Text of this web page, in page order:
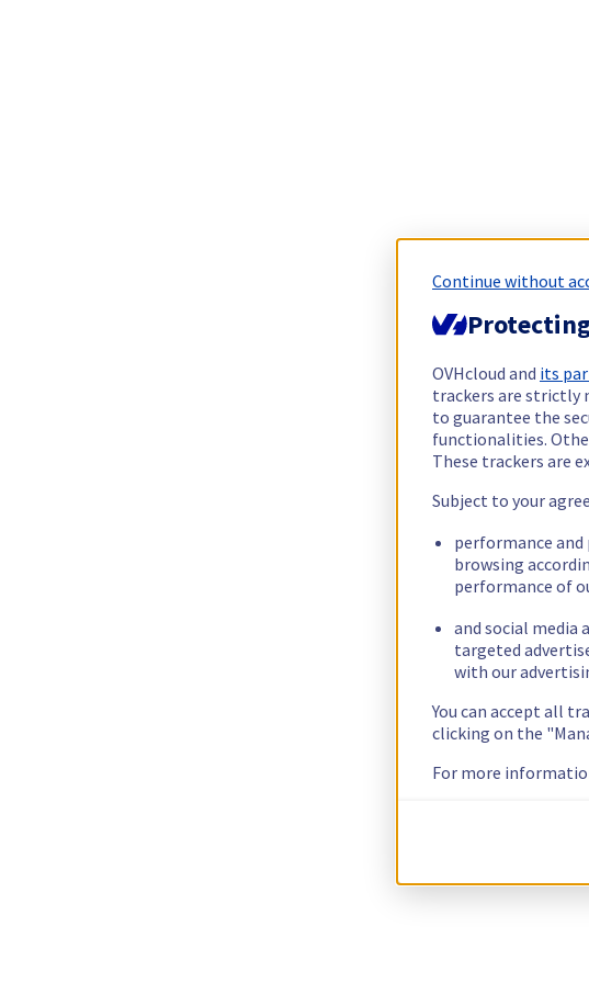
Continue without
OVHcloud and its
trackers are strictly
to guarantee the
functionalities.
These trackers are
Subject to your
performance
browsing
performance of
and social media
targeted
with our
You can accept all
clicking on the
For more